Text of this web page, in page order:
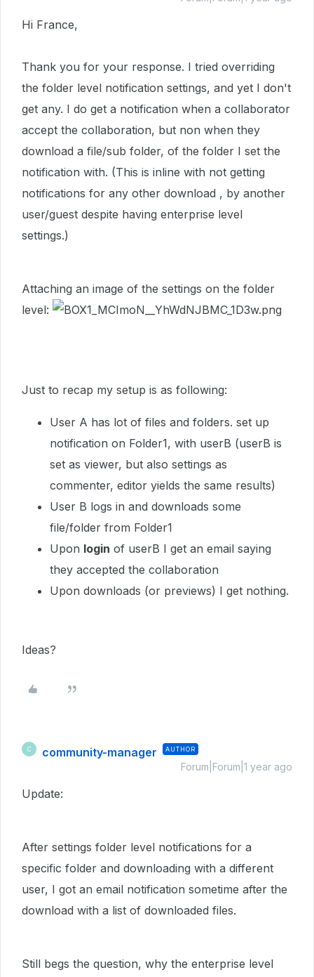
Hi France,
Thank you for your response. I tried overriding
the folder level notification settings, and yet I don't
get any. I do get a notification when a collaborator
accept the collaboration, but non when they
download a file/sub folder, of the folder I set the
notification with. (This is inline with not getting
notifications for any other download , by another
user/guest despite having enterprise level
settings.)
Attaching an image of the settings on the folder
level:
Just to recap my setup is as following:
User A has lot of files and folders. set up
notification on Folder1, with userB (userB is
set as viewer, but also settings as
commenter, editor yields the same results)
User B logs in and downloads some
file/folder from Folder1
Upon login of userB I get an email saying
they accepted the collaboration
Upon downloads (or previews) I get nothing.
Ideas?
C community-manager AUTHOR
Forum|Forum|1 year ago
Update:
After settings folder level notifications for a
specific folder and downloading with a different
user, I got an email notification sometime after the
download with a list of downloaded files.
Still begs the question, why the enterprise level